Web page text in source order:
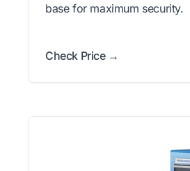
base for maximum security.
Check Price →